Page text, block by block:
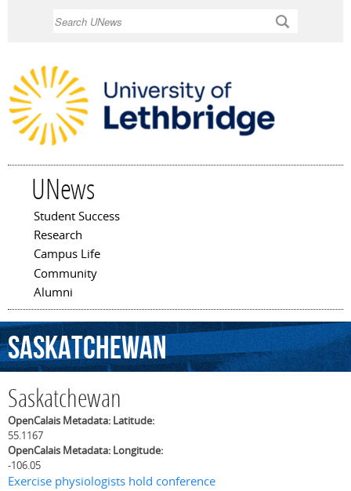
UNews
Main menu
Student Success
Research
Campus Life
Community
Alumni
Saskatchewan
Saskatchewan
OpenCalais Metadata: Latitude:
55.1167
OpenCalais Metadata: Longitude:
-106.05
Exercise physiologists hold conference